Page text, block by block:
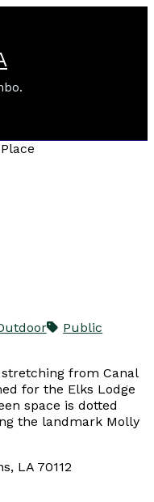
Public
from Canal
for the Elks Lodge
space is dotted
the landmark Molly
LA 70112